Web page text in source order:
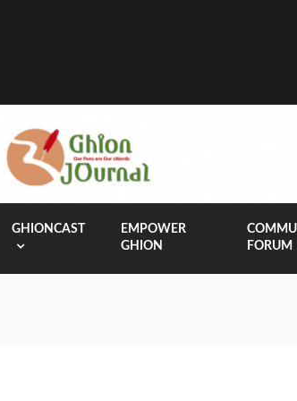
GHIONCAST
EMPOWER
GHION
FORUM